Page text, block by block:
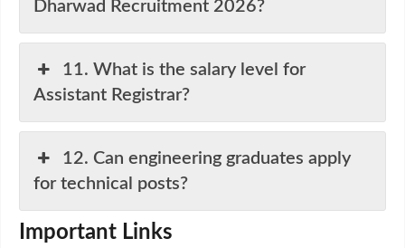
Dharwad Recruitment 2026?
11. What is the salary level for
Assistant Registrar?
12. Can engineering graduates apply
for technical posts?
Important Links